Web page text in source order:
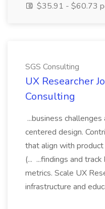
$35.91 - $60.73
SGS Consulting
UX Researcher
Consulting
...business
centered design.
that align with
(... ...findings and
metrics. Scale UX
infrastructure and